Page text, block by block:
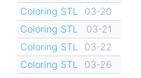
Coloring STL
03-20
Coloring STL
03-21
Coloring STL
03-22
Coloring STL
03-26